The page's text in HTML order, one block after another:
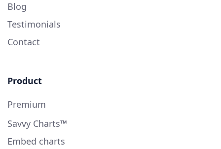
Blog
Testimonials
Contact
Product
Premium
Savvy Charts™
Embed charts